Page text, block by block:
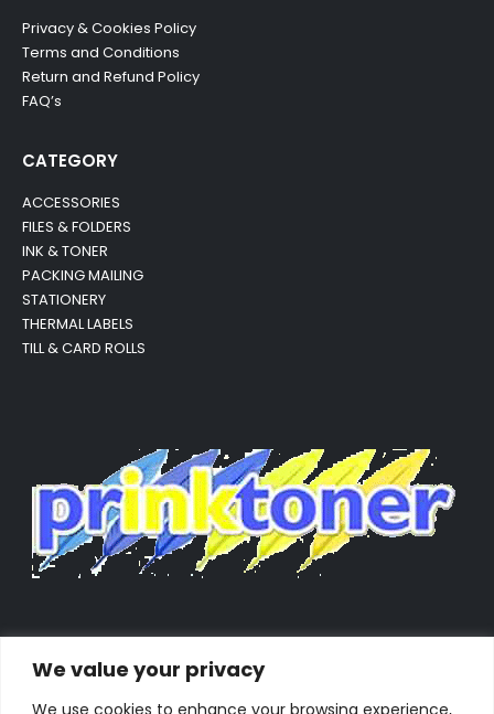
We value your privacy
We use cookies to enhance your browsing experience,
Privacy & Cookies Policy
Terms and Conditions
Return and Refund Policy
FAQ’s
CATEGORY
ACCESSORIES
FILES & FOLDERS
INK & TONER
PACKING MAILING
STATIONERY
THERMAL LABELS
TILL & CARD ROLLS